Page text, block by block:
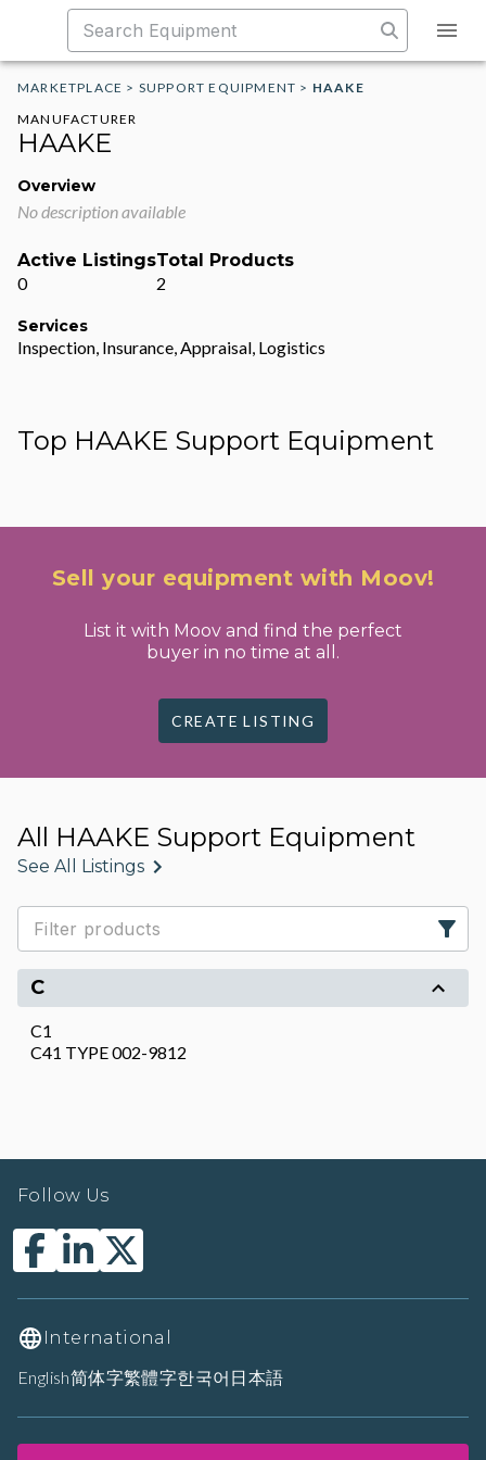
MARKETPLACE > SUPPORT EQUIPMENT > HAAKE
MANUFACTURER
HAAKE
Overview
No description available
Active Listings
0
Total Products
2
Services
Inspection, Insurance, Appraisal, Logistics
Top HAAKE Support Equipment
Sell your equipment with Moov!
List it with Moov and find the perfect
buyer in no time at all.
CREATE LISTING
All HAAKE Support Equipment
See All Listings
C
C1
C41 TYPE 002-9812
Follow Us
International
English简体字繁體字한국어 日本語